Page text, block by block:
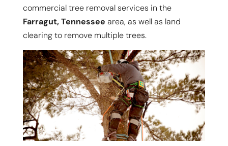
commercial tree removal services in the
Farragut, Tennessee area, as well as land
clearing to remove multiple trees.